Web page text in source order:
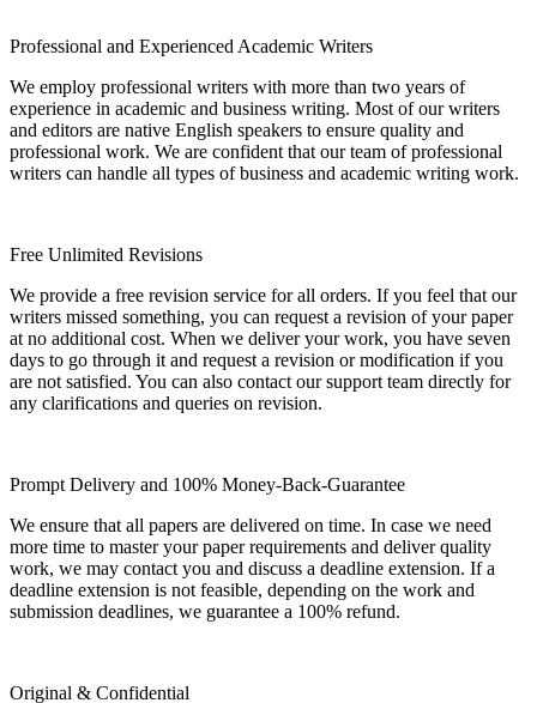
Professional and Experienced Academic Writers
We employ professional writers with more than two years of
experience in academic and business writing. Most of our writers
and editors are native English speakers to ensure quality and
professional work. We are confident that our team of professional
writers can handle all types of business and academic writing work.
Free Unlimited Revisions
We provide a free revision service for all orders. If you feel that our
writers missed something, you can request a revision of your paper
at no additional cost. When we deliver your work, you have seven
days to go through it and request a revision or modification if you
are not satisfied. You can also contact our support team directly for
any clarifications and queries on revision.
Prompt Delivery and 100% Money-Back-Guarantee
We ensure that all papers are delivered on time. In case we need
more time to master your paper requirements and deliver quality
work, we may contact you and discuss a deadline extension. If a
deadline extension is not feasible, depending on the work and
submission deadlines, we guarantee a 100% refund.
Original & Confidential